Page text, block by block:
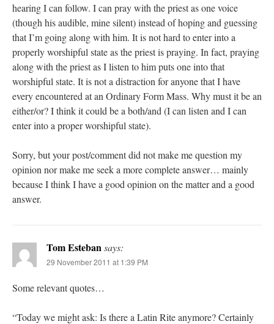
hearing I can follow. I can pray with the priest as one voice
(though his audible, mine silent) instead of hoping and guessing
that I’m going along with him. It is not hard to enter into a
properly worshipful state as the priest is praying. In fact, praying
along with the priest as I listen to him puts one into that
worshipful state. It is not a distraction for anyone that I have
every encountered at an Ordinary Form Mass. Why must it be an
either/or? I think it could be a both/and (I can listen and I can
enter into a proper worshipful state).
Sorry, but your post/comment did not make me question my
opinion nor make me seek a more complete answer… mainly
because I think I have a good opinion on the matter and a good
answer.
Tom Estebansays:
29 November 2011 at 1:39 PM
Some relevant quotes…
“Today we might ask: Is there a Latin Rite anymore? Certainly